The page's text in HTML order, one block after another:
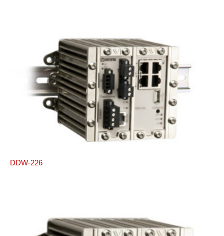
DDW-226